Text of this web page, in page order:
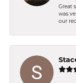
Great
was
our